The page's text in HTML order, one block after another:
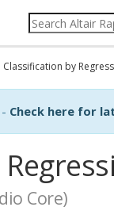
Classification by
Check here for
Core)